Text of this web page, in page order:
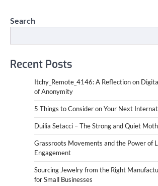
Search
Recent Posts
Itchy_Remote_4146: A Reflection on
of Anonymity
5 Things to Consider on Your Next
Duilia Setacci – The Strong and Quiet
Grassroots Movements and the Power of
Engagement
Sourcing Jewelry from the Right
for Small Businesses